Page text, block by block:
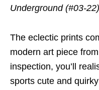
Underground (#03-
The eclectic prints
modern art piece
inspection, you’ll
sports cute and